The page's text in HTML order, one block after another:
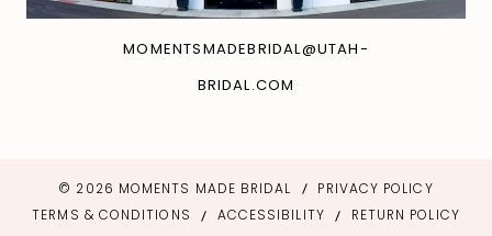
MOMENTSMADEBRIDAL@UTAH-
BRIDAL.COM
© 2026 MOMENTS MADE BRIDAL
PRIVACY POLICY
TERMS & CONDITIONS
ACCESSIBILITY RETURN POLICY